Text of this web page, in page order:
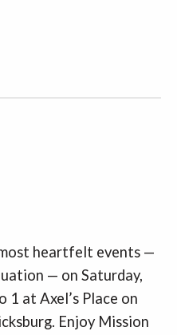
heartfelt events —
— on Saturday,
at Axel’s Place on
Enjoy Mission